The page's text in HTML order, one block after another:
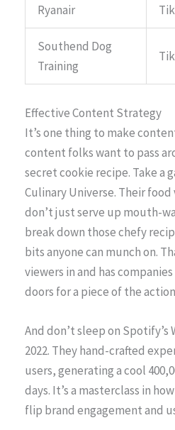
Ryanair
Southend Dog
Training
Effective Content Strategy
It’s one thing to make
content folks want to pass
secret cookie recipe. Take a
Culinary Universe. Their food
don’t just serve up mouth-
break down those chefy
bits anyone can munch on.
viewers in and has
doors for a piece of the
And don’t sleep on
2022. They hand-crafted
users, generating a cool
days. It’s a masterclass in
flip brand engagement and